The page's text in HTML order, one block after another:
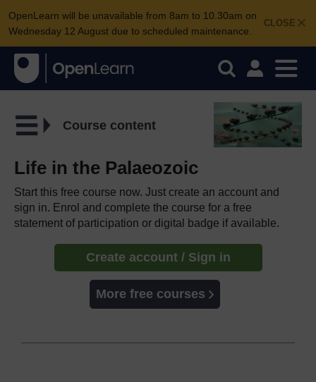
CLOSE
OpenLearn will be unavailable from 8am to 10.30am on
Wednesday 12 August due to scheduled maintenance.
Course content
Life in the Palaeozoic
Start this free course now. Just create an account and
sign in. Enrol and complete the course for a free
statement of participation or digital badge if available.
Create account / Sign in
More free courses